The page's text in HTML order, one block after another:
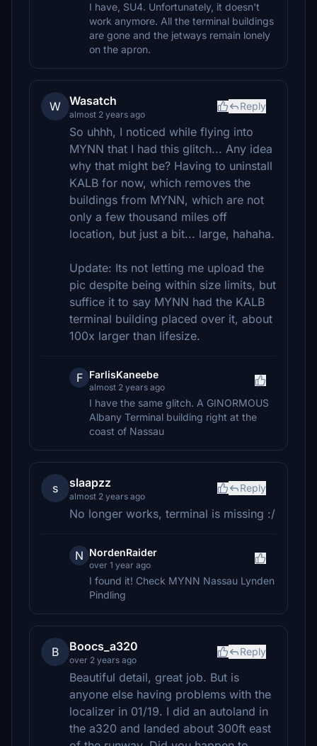
I have, SU4. Unfortunately, it doesn't
work anymore. All the terminal buildings
are gone and the jetways remain lonely
on the apron.
W Wasatch
almost 2 years ago
Reply
So uhhh, I noticed while flying into
MYNN that I had this glitch... Any idea
why that might be? Having to uninstall
KALB for now, which removes the
buildings from MYNN, which are not
only a few thousand miles off
location, but just a bit... large, hahaha.
Update: Its not letting me upload the
pic despite being within size limits, but
suffice it to say MYNN had the KALB
terminal building placed over it, about
100x larger than lifesize.
F FarlisKaneebe
almost 2 years ago
I have the same glitch. A GINORMOUS
Albany Terminal building right at the
coast of Nassau
s slaapzz
almost 2 years ago
Reply
No longer works, terminal is missing :/
N NordenRaider
over 1 year ago
I found it! Check MYNN Nassau Lynden
Pindling
B Boocs_a320
over 2 years ago
Reply
Beautiful detail, great job. But is
anyone else having problems with the
localizer in 01/19. I did an autoland in
the a320 and landed about 300ft east